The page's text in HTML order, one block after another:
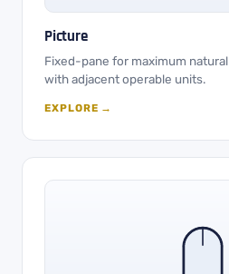
Picture
Fixed-pane for maximum
with adjacent operable units.
EXPLORE →